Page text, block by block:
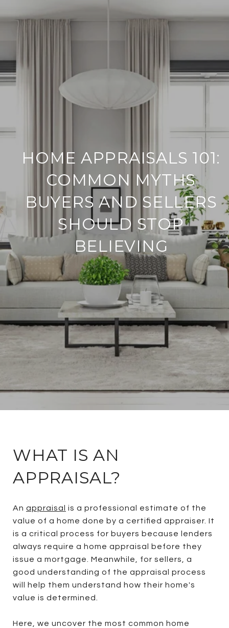
HOME APPRAISALS 101:
COMMON MYTHS
BUYERS AND SELLERS
SHOULD STOP
BELIEVING
WHAT IS AN
APPRAISAL?
An appraisal
is a professional estimate of the
value of a home done by a certified appraiser. It
is a critical process for buyers because lenders
always require a home appraisal before they
issue a mortgage. Meanwhile, for sellers, a
good understanding of the appraisal process
will help them understand how their home's
value is determined.
Here, we uncover the most common home